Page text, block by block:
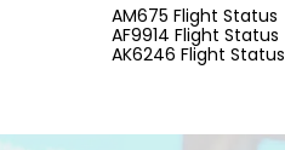
AM675 Flight Status
AF9914 Flight Status
AK6246 Flight Status